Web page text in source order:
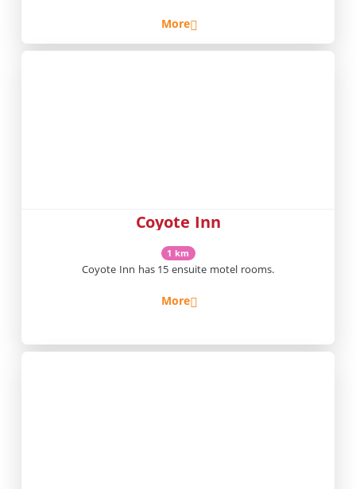
More
Coyote Inn
1 km
Coyote Inn has 15 ensuite motel rooms.
More